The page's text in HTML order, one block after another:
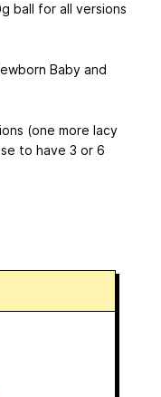
ball for all versions
Baby and
(one more lacy
to have 3 or 6